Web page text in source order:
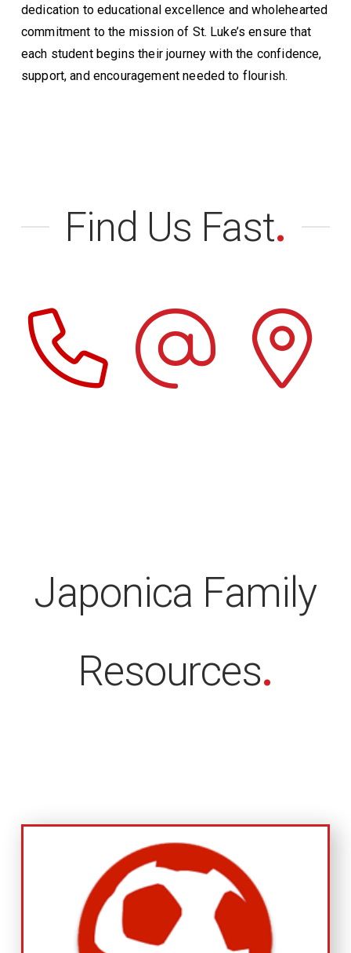
dedication to educational excellence and wholehearted
commitment to the mission of St. Luke’s ensure that
each student begins their journey with the confidence,
support, and encouragement needed to flourish.
Find Us Fast.
Japonica Family
Resources.